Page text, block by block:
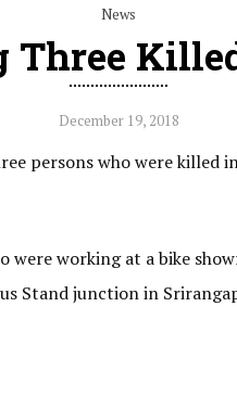
News
December 19, 2018
persons who were killed
working at a bike
Stand junction in